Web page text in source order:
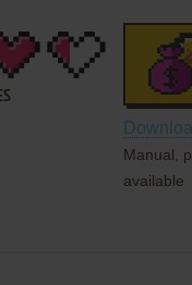
Manual,
available